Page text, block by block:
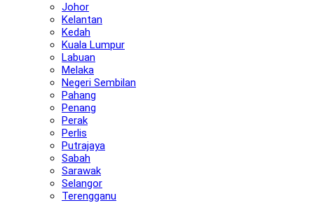
Johor
Kelantan
Kedah
Kuala Lumpur
Labuan
Melaka
Negeri Sembilan
Pahang
Penang
Perak
Perlis
Putrajaya
Sabah
Sarawak
Selangor
Terengganu